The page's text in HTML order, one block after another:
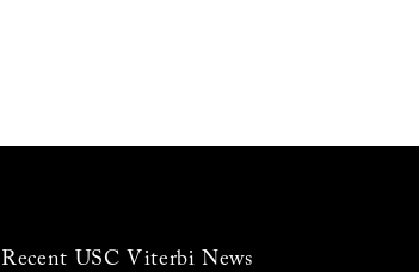
Recent USC Viterbi News